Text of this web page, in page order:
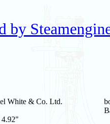
by
White & Co. Ltd.